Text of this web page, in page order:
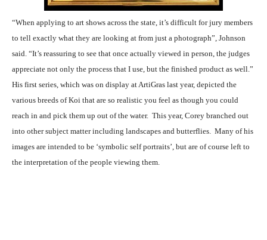
“When applying to art shows across the state, it’s difficult for jury members
to tell exactly what they are looking at from just a photograph”, Johnson
said. “It’s reassuring to see that once actually viewed in person, the judges
appreciate not only the process that I use, but the finished product as well.”
His first series, which was on display at ArtiGras last year, depicted the
various breeds of Koi that are so realistic you feel as though you could
reach in and pick them up out of the water. This year, Corey branched out
into other subject matter including landscapes and butterflies. Many of his
images are intended to be ‘symbolic self portraits’, but are of course left to
the interpretation of the people viewing them.